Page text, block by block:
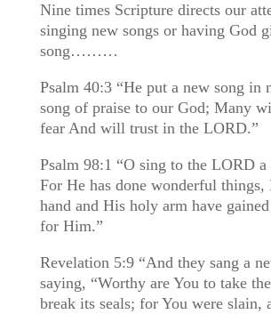
Nine times Scripture directs our
singing new songs or having God
song………
Psalm 40:3 “He put a new song in
song of praise to our God; Many
fear And will trust in the LORD.”
Psalm 98:1 “O sing to the LORD a
For He has done wonderful
hand and His holy arm have
for Him.”
Revelation 5:9 “And they sang a
saying, “Worthy are You to take
break its seals; for You were slain,